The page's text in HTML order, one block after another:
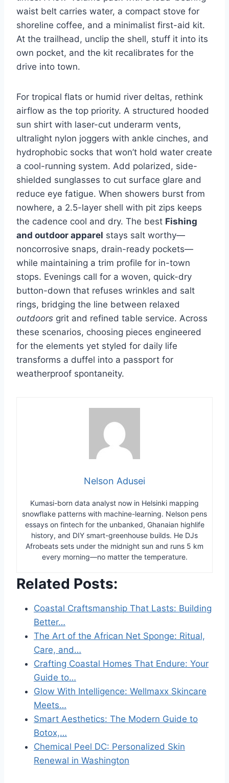
waist belt carries water, a compact stove for
shoreline coffee, and a minimalist first-aid kit.
At the trailhead, unclip the shell, stuff it into its
own pocket, and the kit recalibrates for the
drive into town.
For tropical flats or humid river deltas, rethink
airflow as the top priority. A structured hooded
sun shirt with laser-cut underarm vents,
ultralight nylon joggers with ankle cinches, and
hydrophobic socks that won’t hold water create
a cool-running system. Add polarized, side-
shielded sunglasses to cut surface glare and
reduce eye fatigue. When showers burst from
nowhere, a 2.5-layer shell with pit zips keeps
the cadence cool and dry. The best Fishing
and outdoor apparel stays salt worthy—
noncorrosive snaps, drain-ready pockets—
while maintaining a trim profile for in-town
stops. Evenings call for a woven, quick-dry
button-down that refuses wrinkles and salt
rings, bridging the line between relaxed
outdoors grit and refined table service. Across
these scenarios, choosing pieces engineered
for the elements yet styled for daily life
transforms a duffel into a passport for
weatherproof spontaneity.
Nelson Adusei
Kumasi-born data analyst now in Helsinki mapping
snowflake patterns with machine-learning. Nelson pens
essays on fintech for the unbanked, Ghanaian highlife
history, and DIY smart-greenhouse builds. He DJs
Afrobeats sets under the midnight sun and runs 5 km
every morning—no matter the temperature.
Related Posts:
Coastal Craftsmanship That Lasts: Building
Better…
The Art of the African Net Sponge: Ritual,
Care, and…
Crafting Coastal Homes That Endure: Your
Guide to…
Glow With Intelligence: Wellmaxx Skincare
Meets…
Smart Aesthetics: The Modern Guide to
Botox,…
Chemical Peel DC: Personalized Skin
Renewal in Washington